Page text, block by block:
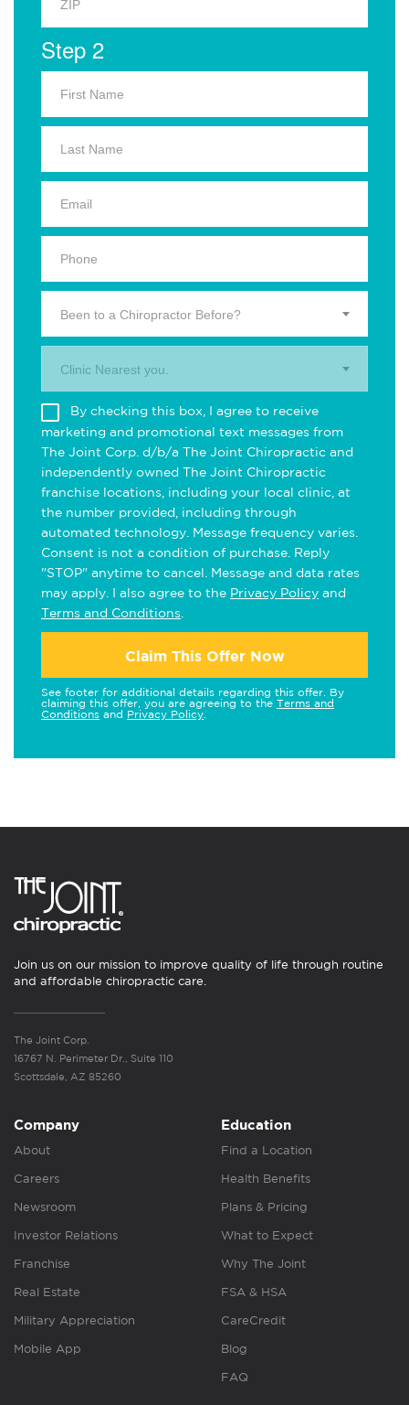
Step 2
Been to a Chiropractor Before?
Clinic Nearest you.
By checking this box, I agree to receive
marketing and promotional text messages from
The Joint Corp. d/b/a The Joint Chiropractic and
independently owned The Joint Chiropractic
franchise locations, including your local clinic, at
the number provided, including through
automated technology. Message frequency varies.
Consent is not a condition of purchase. Reply
"STOP" anytime to cancel. Message and data rates
may apply. I also agree to the Privacy Policy and
Terms and Conditions
Claim This Offer Now
See footer for additional details regarding this offer. By
claiming this offer, you are agreeing to the Terms and
Conditions and Privacy Policy
Join us on our mission to improve quality of life through routine
and affordable chiropractic care.
The Joint Corp.
16767 N. Perimeter Dr., Suite 110
Scottsdale, AZ 85260
Company
About
Careers
Newsroom
Investor Relations
Franchise
Real Estate
Military Appreciation
Mobile App
Education
Find a Location
Health Benefits
Plans & Pricing
What to Expect
Why The Joint
FSA & HSA
CareCredit
Blog
FAQ